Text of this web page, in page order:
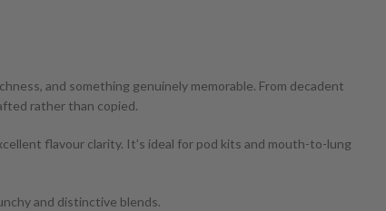
and something genuinely memorable. From decadent
rather than copied.
flavour clarity. It’s ideal for pod kits and mouth-to-lung
and distinctive blends.